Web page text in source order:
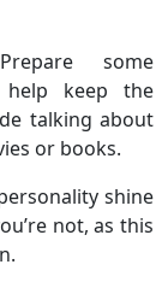
some
help keep the
talking about
or books.
shine
not, as this